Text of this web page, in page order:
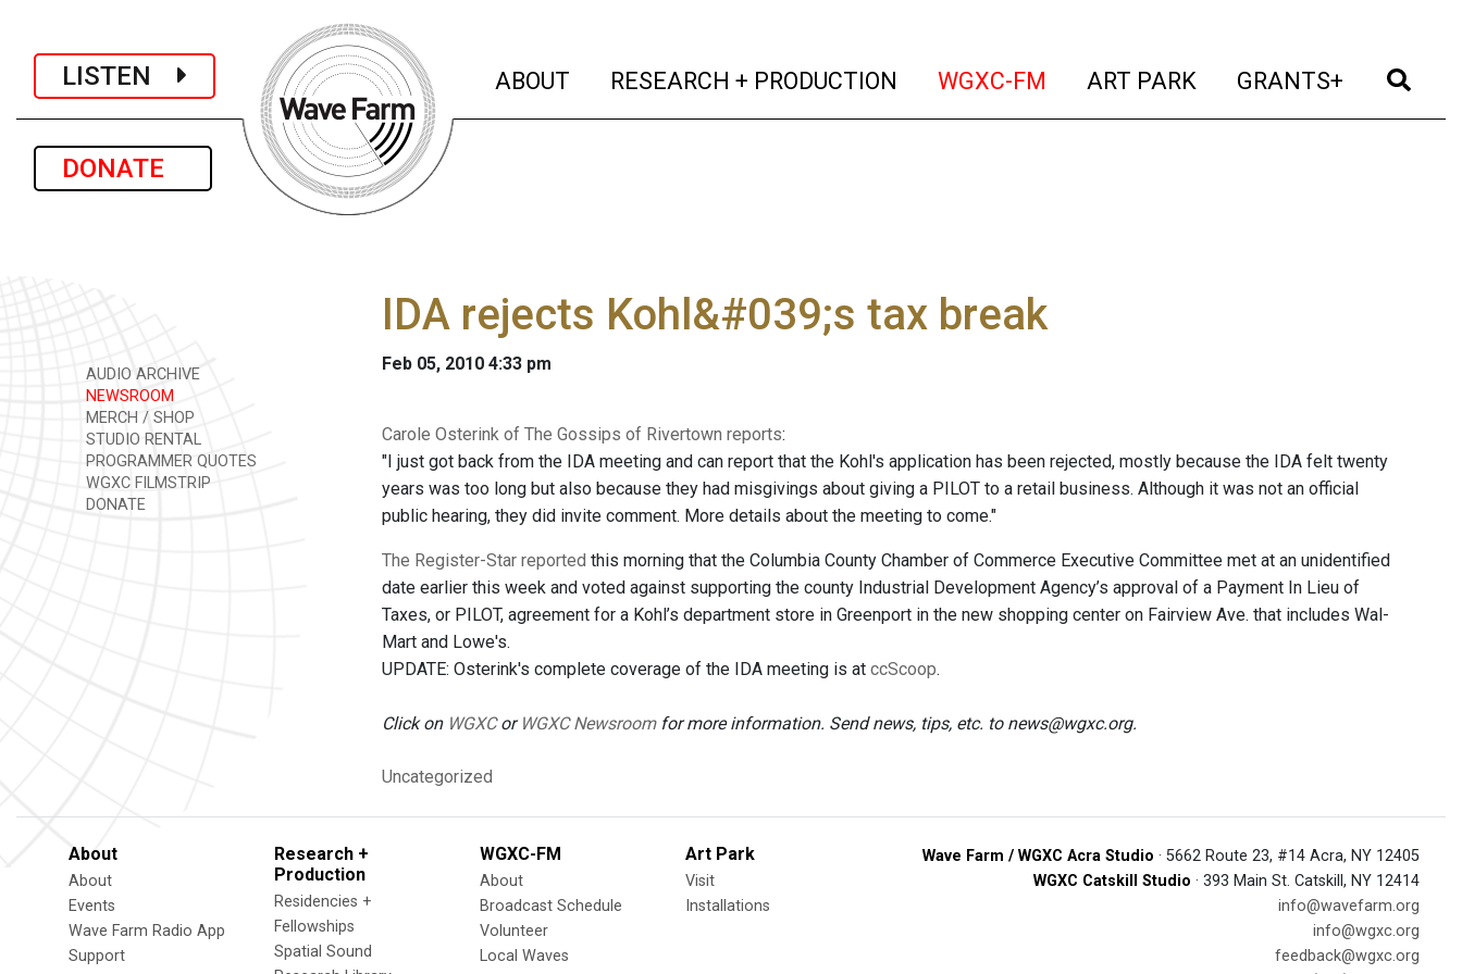
LISTEN
DONATE
ABOUT (current)
RESEARCH + PRODUCTION (current)
WGXC-FM (current)
ART PARK (current)
GRANTS+ (current)
AUDIO ARCHIVE
NEWSROOM
MERCH / SHOP
STUDIO RENTAL
PROGRAMMER QUOTES
WGXC FILMSTRIP
DONATE
IDA rejects Kohl&#039;s tax break
Feb 05, 2010 4:33 pm
Carole Osterink of The Gossips of Rivertown reports:
"I just got back from the IDA meeting and can report that the Kohl's application has been rejected, mostly because the IDA felt twenty
years was too long but also because they had misgivings about giving a PILOT to a retail business. Although it was not an official
public hearing, they did invite comment. More details about the meeting to come."
The Register-Star reported this morning that the Columbia County Chamber of Commerce Executive Committee met at an unidentified
date earlier this week and voted against supporting the county Industrial Development Agency’s approval of a Payment In Lieu of
Taxes, or PILOT, agreement for a Kohl’s department store in Greenport in the new shopping center on Fairview Ave. that includes Wal-
Mart and Lowe's.
UPDATE: Osterink's complete coverage of the IDA meeting is at ccScoop.
Click on WGXCor WGXC Newsroomfor more information. Send news, tips, etc. to news@wgxc.org.
Uncategorized
About
About
Events
Wave Farm Radio App
Support
Research +
Production
Residencies +
Fellowships
Spatial Sound
WGXC-FM
About
Broadcast Schedule
Volunteer
Local Waves
Art Park
Visit
Installations
Wave Farm / WGXC Acra Studio · 5662 Route 23, #14 Acra, NY 12405
WGXC Catskill Studio · 393 Main St. Catskill, NY 12414
info@wavefarm.org
info@wgxc.org
feedback@wgxc.org